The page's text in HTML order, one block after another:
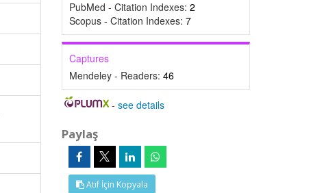
PubMed - Citation Indexes: 2
Scopus - Citation Indexes: 7
Captures
Mendeley - Readers: 46
-see details
Paylaş
Atıf İçin Kopyala